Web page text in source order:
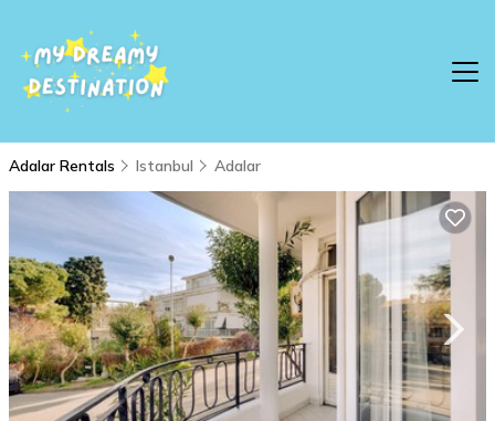
Adalar Rentals Istanbul Adalar